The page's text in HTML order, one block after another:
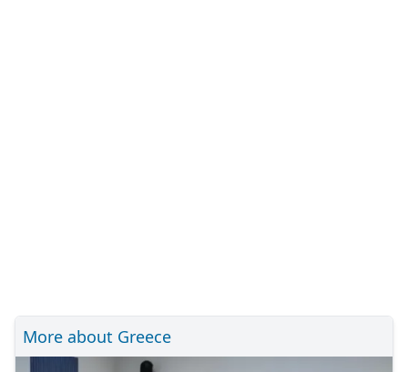
More about Greece